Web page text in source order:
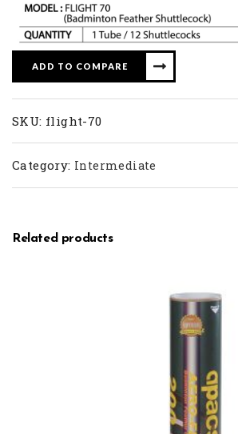
ADD TO COMPARE
SKU: flight-70
Category: Intermediate
Related products